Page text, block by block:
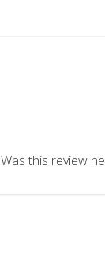
Was this review